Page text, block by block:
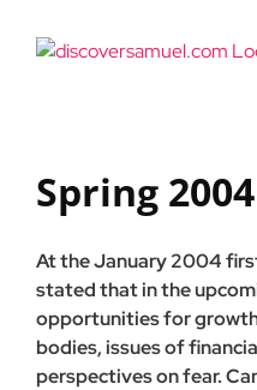
Spring 2004
At the January 2004
stated that in the
opportunities for
bodies, issues of
perspectives on fear.